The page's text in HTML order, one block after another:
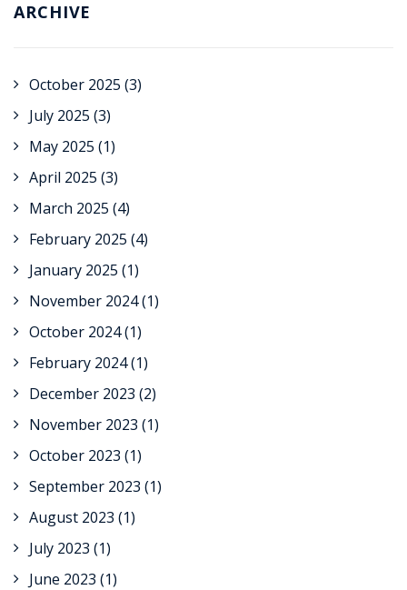
ARCHIVE
October 2025 (3)
July 2025 (3)
May 2025 (1)
April 2025 (3)
March 2025 (4)
February 2025 (4)
January 2025 (1)
November 2024(1)
October 2024(1)
February 2024(1)
December 2023 (2)
November 2023 (1)
October 2023 (1)
September 2023 (1)
August 2023 (1)
July 2023 (1)
June 2023 (1)